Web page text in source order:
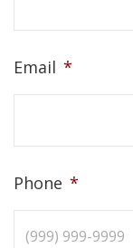
Email *
Phone *